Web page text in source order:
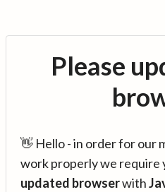
Please
👋 Hello - in order for our
work properly we require
updated browserwith